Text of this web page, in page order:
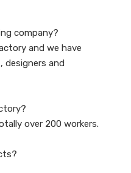
company?
and we have
designers and
over 200 workers.